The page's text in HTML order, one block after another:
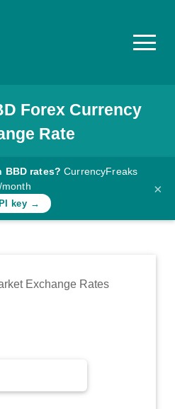
Forex Currency
Rate
rates? CurrencyFreaks
key →
×
Exchange Rates